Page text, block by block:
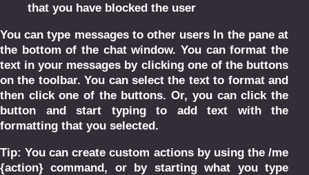
that you have blocked the user
You can type messages to other users In the pane at
the bottom of the chat window. You can format the
text in your messages by clicking one of the buttons
on the toolbar. You can select the text to format and
then click one of the buttons. Or, you can click the
button and start typing to add text with the
formatting that you selected.
Tip: You can create custom actions by using the /me
{action} command, or by starting what you type